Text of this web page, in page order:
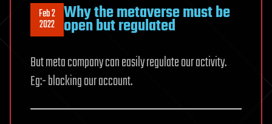
Feb 2
2022 Why the metaverse must be
open but regulated
But meta company can easily regulate our activity.
Eg:- blocking our account.